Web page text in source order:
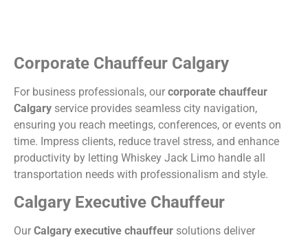
Corporate Chauffeur Calgary
For business professionals, our corporate chauffeur
Calgary service provides seamless city navigation,
ensuring you reach meetings, conferences, or events on
time. Impress clients, reduce travel stress, and enhance
productivity by letting Whiskey Jack Limo handle all
transportation needs with professionalism and style.
Calgary Executive Chauffeur
Our Calgary executive chauffeur solutions deliver